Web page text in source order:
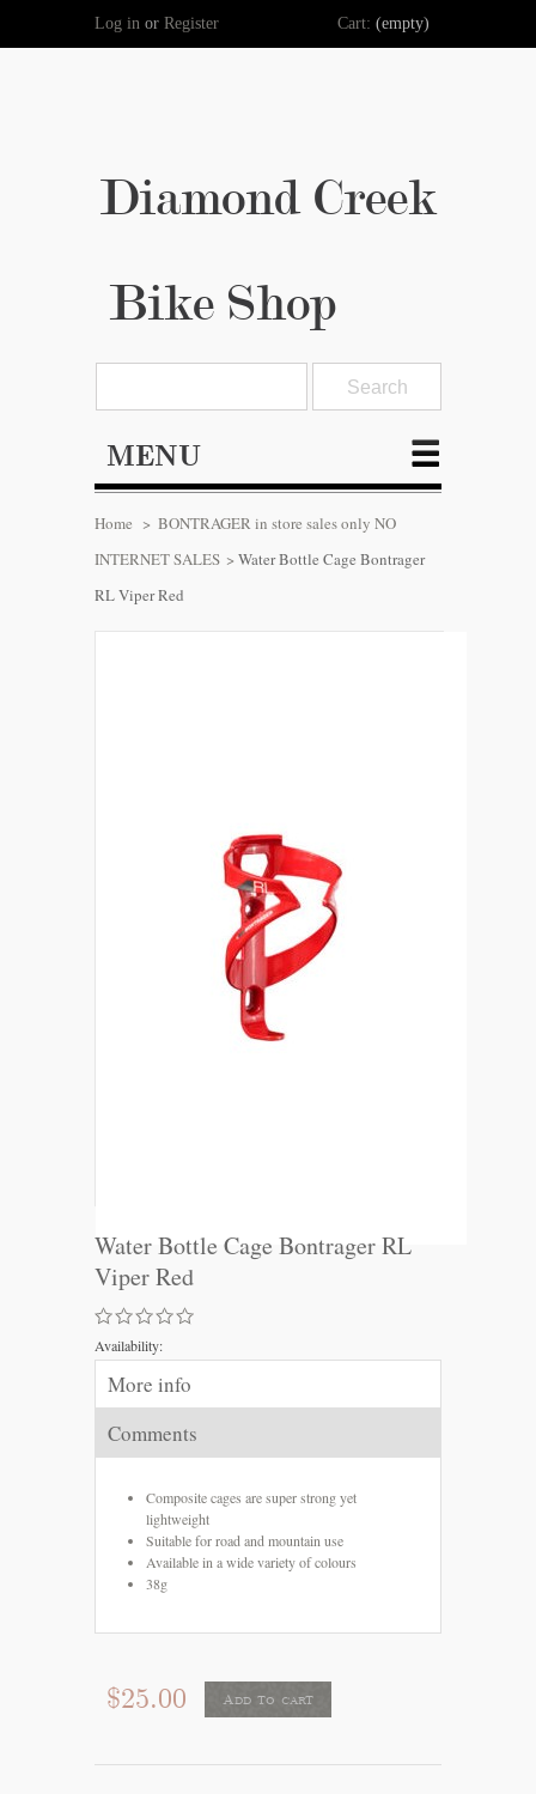
Diamond Creek
Bike Shop
Log in or Register Cart: (empty)
MENU
Home > BONTRAGER in store sales only NO
INTERNET SALES > Water Bottle Cage Bontrager
RL Viper Red
Water Bottle Cage Bontrager RL
Viper Red
Availability:
More info
Comments
Composite cages are super strong yet
lightweight
Suitable for road and mountain use
Available in a wide variety of colours
38g
$25.00 Add to cart